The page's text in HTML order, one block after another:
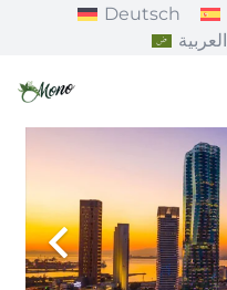
Deutsch
العربية